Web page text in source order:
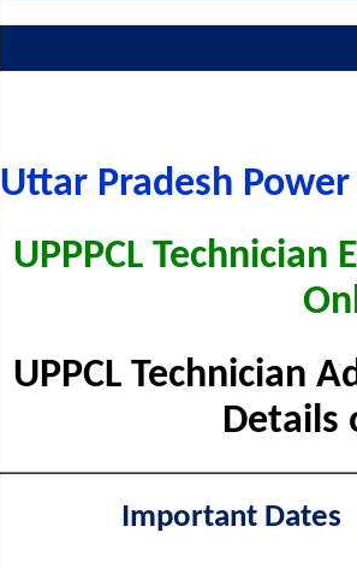
Uttar Pradesh
UPPPCL
UPPCL Technician
Details
Important Dates